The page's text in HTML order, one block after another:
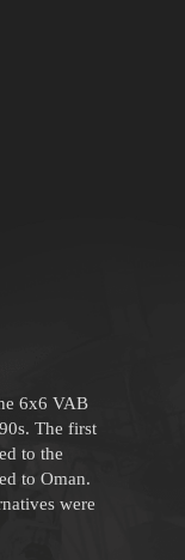
6x6 VAB
The first
to the
to Oman.
were